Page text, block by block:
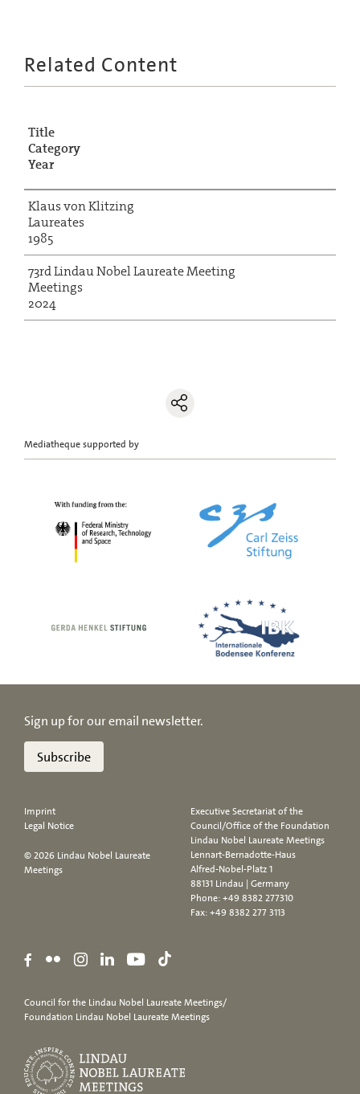
Related Content
Title
Category
Year
Klaus von Klitzing
Laureates
1985
73rd Lindau Nobel Laureate Meeting
Meetings
2024
Mediatheque supported by
Sign up for our email newsletter.
Subscribe
Imprint
Legal Notice
© 2026 Lindau Nobel Laureate
Meetings
Executive Secretariat of the
Council/Office of the Foundation
Lindau Nobel Laureate Meetings
Lennart-Bernadotte-Haus
Alfred-Nobel-Platz 1
88131 Lindau | Germany
Phone:+49 8382 277310
Fax: +49 8382 277 3113
Council for the Lindau Nobel Laureate Meetings/
Foundation Lindau Nobel Laureate Meetings